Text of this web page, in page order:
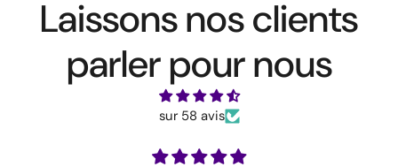
Laissons nos clients
parler pour nous
sur 58 avis